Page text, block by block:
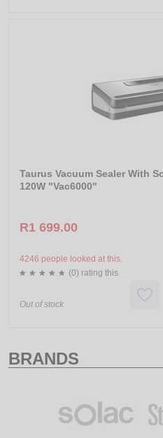
Taurus Vacuum Sealer With
120W "Vac6000"
Out of stock
R1 699.00
4246 people looked at this.
(0) rating this
BRANDS